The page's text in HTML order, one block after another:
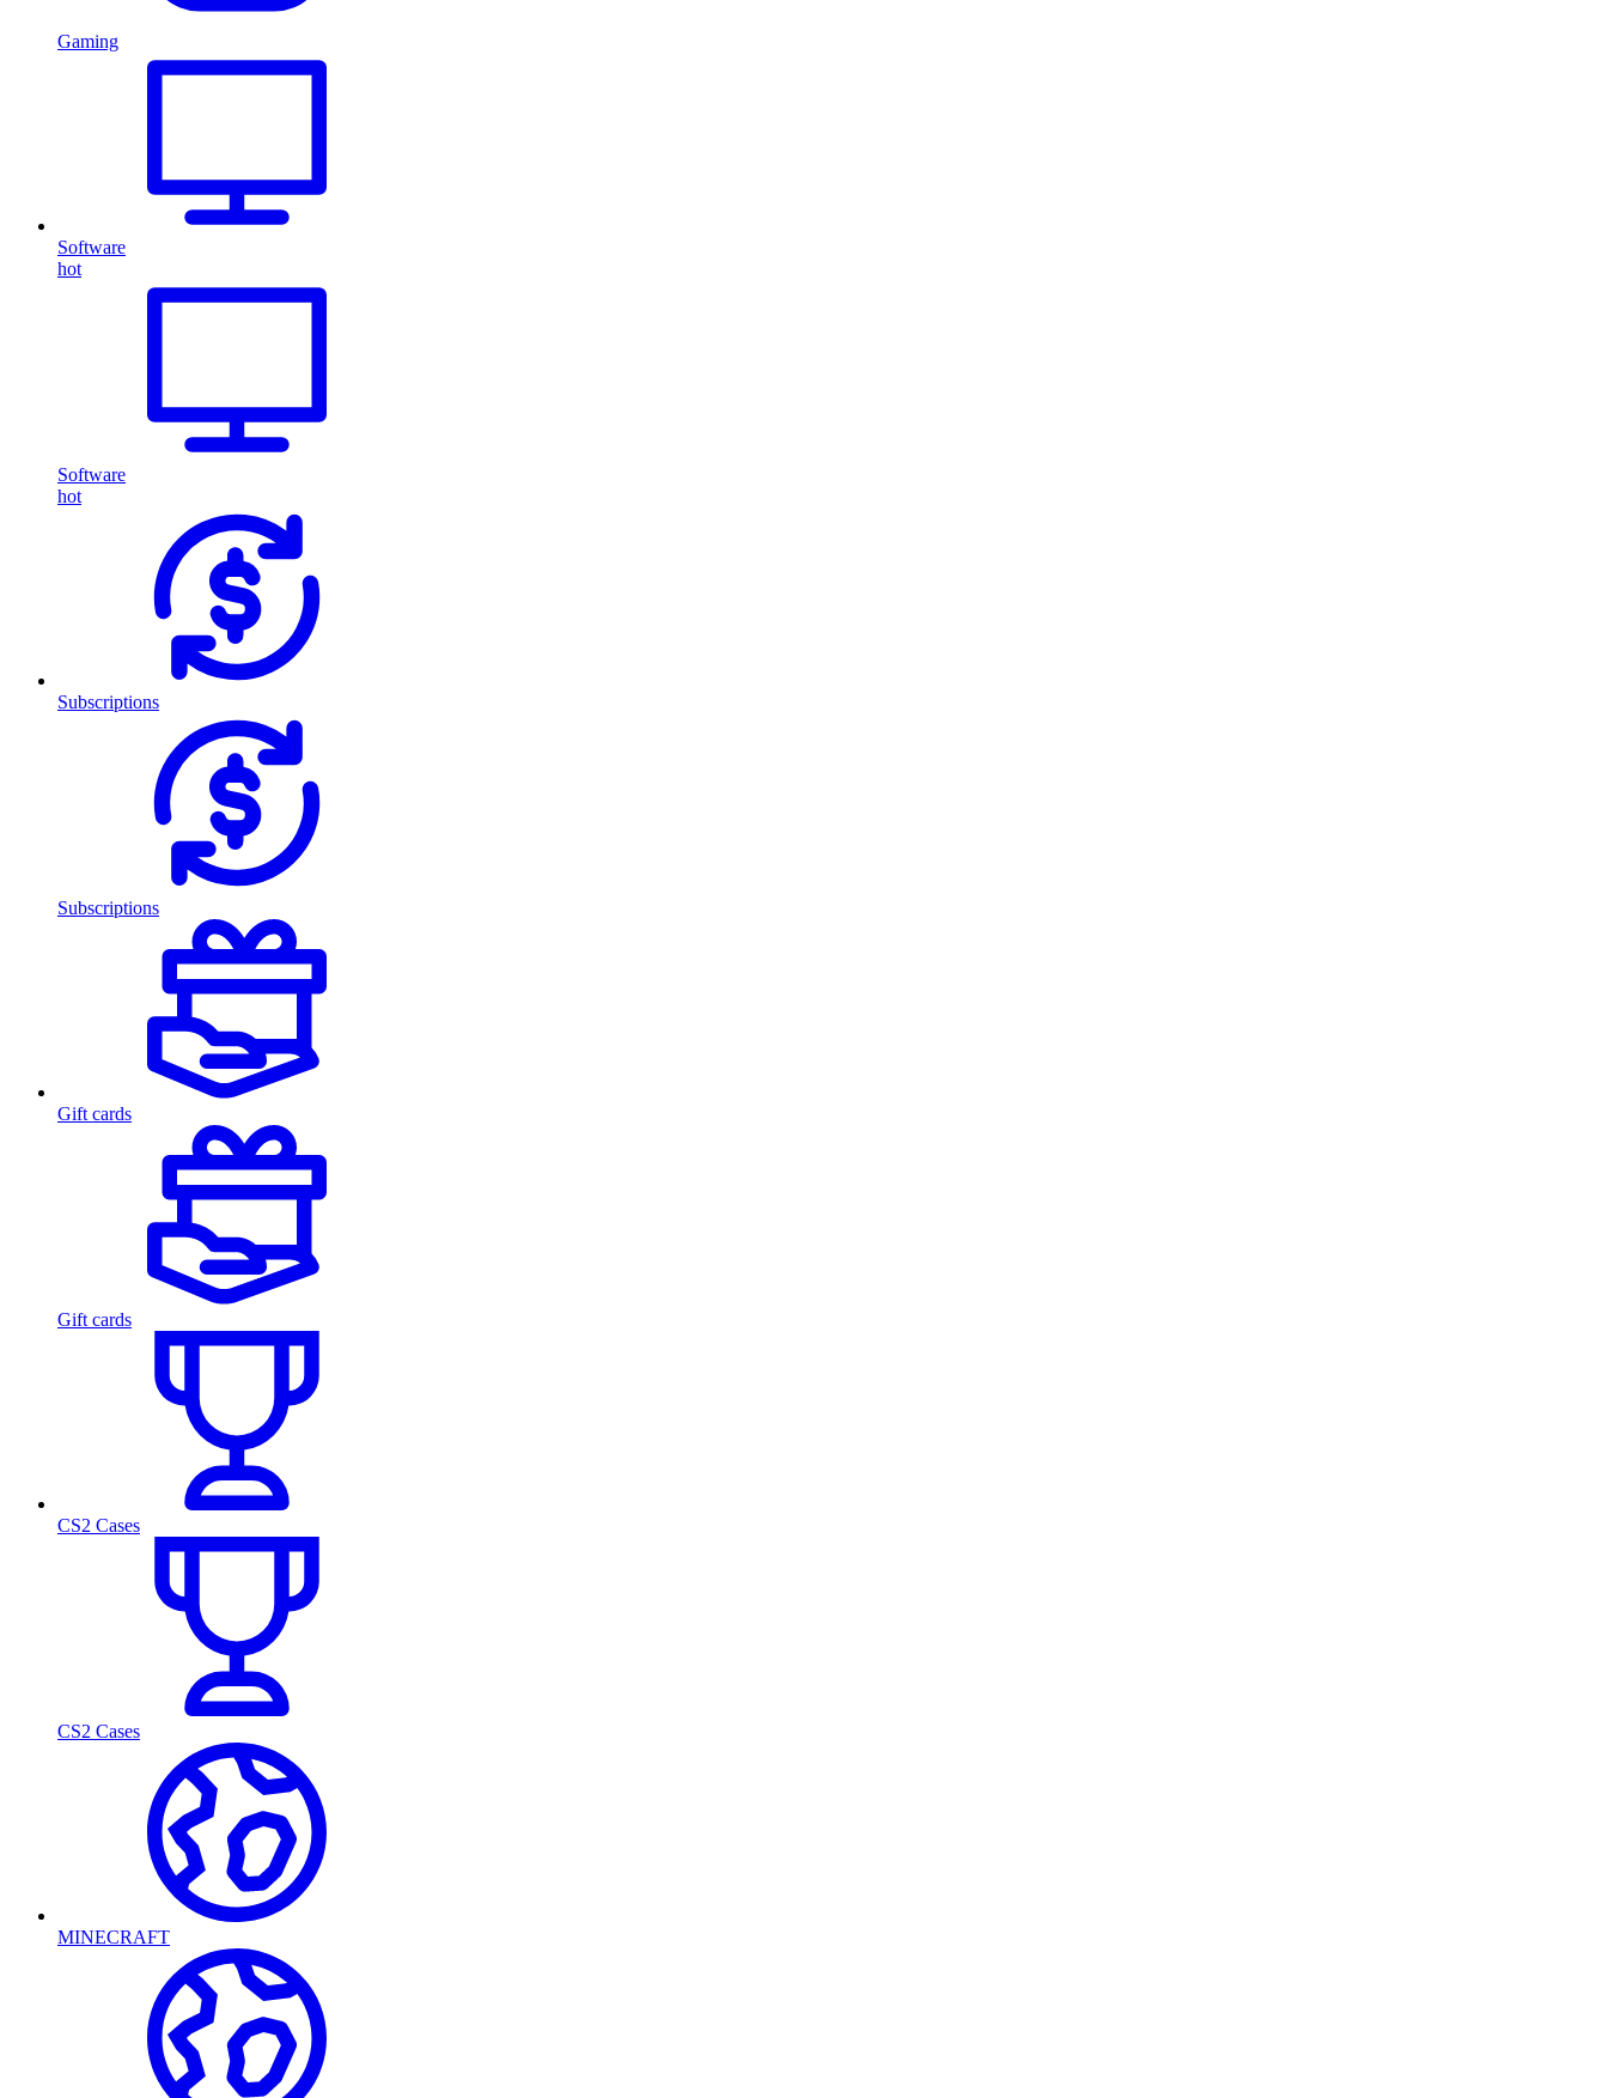
Gaming
Software
hot
Software
hot
Subscriptions
Subscriptions
Gift cards
Gift cards
CS2 Cases
CS2 Cases
MINECRAFT